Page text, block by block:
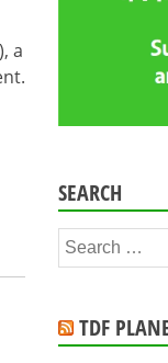
a
SEARCH
Search
for:
TDF